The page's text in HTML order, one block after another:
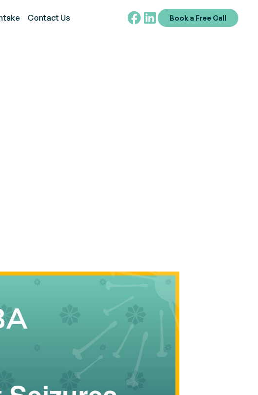
Contact Us Book a Free Call